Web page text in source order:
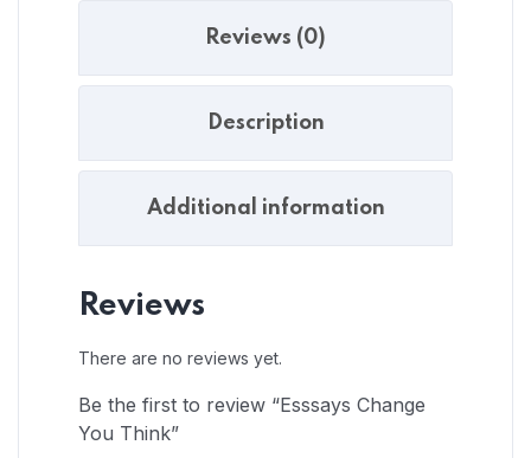
Reviews (0)
Description
Additional information
Reviews
There are no reviews yet.
Be the first to review “Esssays Change
You Think”